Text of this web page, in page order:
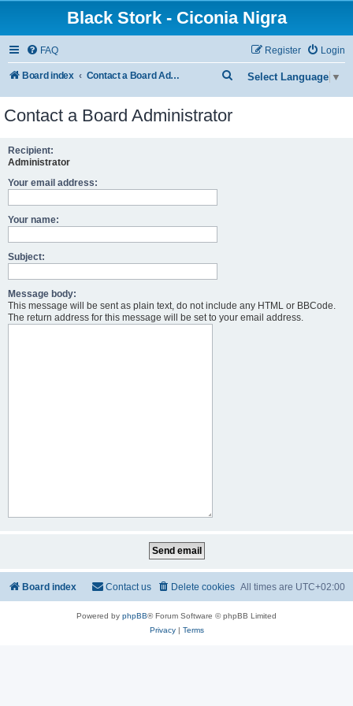
Black Stork - Ciconia Nigra
FAQ Login
Register
Board index Contact a Board Administrator Select Language ▼
e
Contact a Board Administrator
Recipient:
Administrator
Your email address:
Your name:
Subject:
Message body:
This message will be sent as plain text, do not include any HTML or BBCode.
The return address for this message will be set to your email address.
Board index All times are UTC+02:00
Delete cookies
Contact us
Powered by phpBB® Forum Software © phpBB Limited
Privacy| Terms